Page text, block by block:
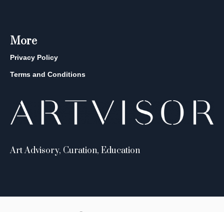
More
Privacy Policy
Terms and Conditions
Art Advisory, Curation, Education